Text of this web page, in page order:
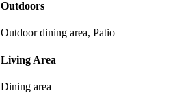
Outdoors
Outdoor dining area, Patio
Living Area
Dining area